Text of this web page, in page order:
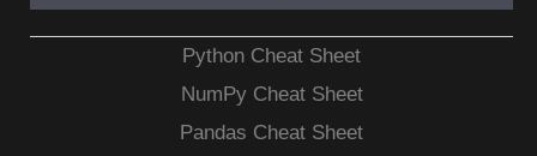
Python Cheat Sheet
NumPy Cheat Sheet
Pandas Cheat Sheet